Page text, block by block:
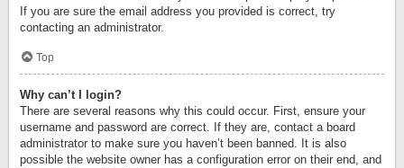
If you are sure the email address you provided is correct, try
contacting an administrator.
Top
Why can’t I login?
There are several reasons why this could occur. First, ensure your
username and password are correct. If they are, contact a board
administrator to make sure you haven’t been banned. It is also
possible the website owner has a configuration error on their end, and